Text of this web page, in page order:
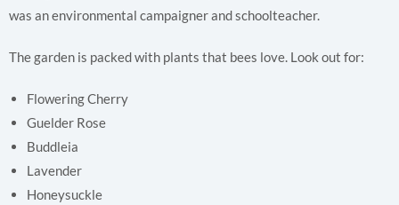
was an environmental campaigner and schoolteacher.
The garden is packed with plants that bees love. Look out for:
Flowering Cherry
Guelder Rose
Buddleia
Lavender
Honeysuckle